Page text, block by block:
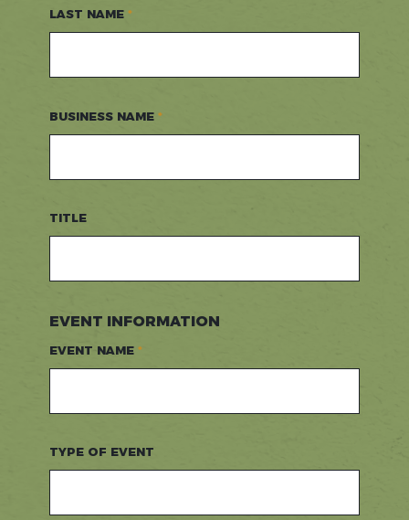
LAST NAME
BUSINESS NAME
TITLE
EVENT INFORMATION
EVENT NAME
TYPE OF EVENT